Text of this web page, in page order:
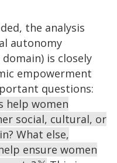
the analysis
autonomy
is closely
empowerment
questions:
help women
social, cultural, or
What else,
ensure women